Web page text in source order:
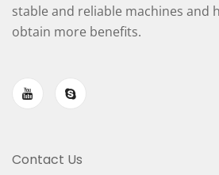
stable and reliable machines and
obtain more benefits.
Contact Us